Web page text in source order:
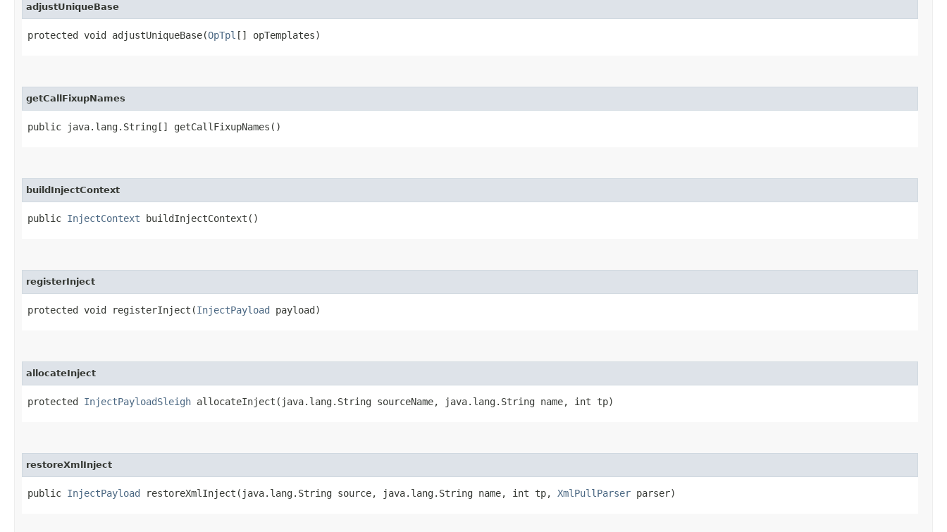
adjustUniqueBase
protected void adjustUniqueBase​(OpTpl [] opTemplates)
getCallFixupNames
public java.lang.String[] getCallFixupNames()
buildInjectContext
public InjectContext buildInjectContext()
registerInject
protected void registerInject​(InjectPayload payload)
allocateInject
protected InjectPayloadSleigh allocateInject​(java.lang.String sourceName, java.lang.String name, int tp)
restoreXmlInject
public InjectPayload restoreXmlInject​(java.lang.String source, java.lang.String name, int tp, XmlPullParser parser)